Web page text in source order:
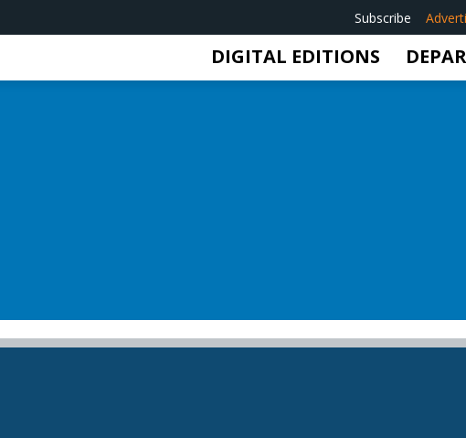
Subscribe
DIGITAL EDITIONS